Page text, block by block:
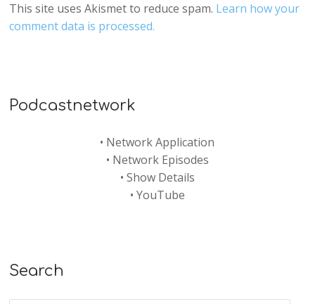
This site uses Akismet to reduce spam. Learn how your
comment data is processed.
Podcastnetwork
• Network Application
• Network Episodes
• Show Details
• YouTube
Search